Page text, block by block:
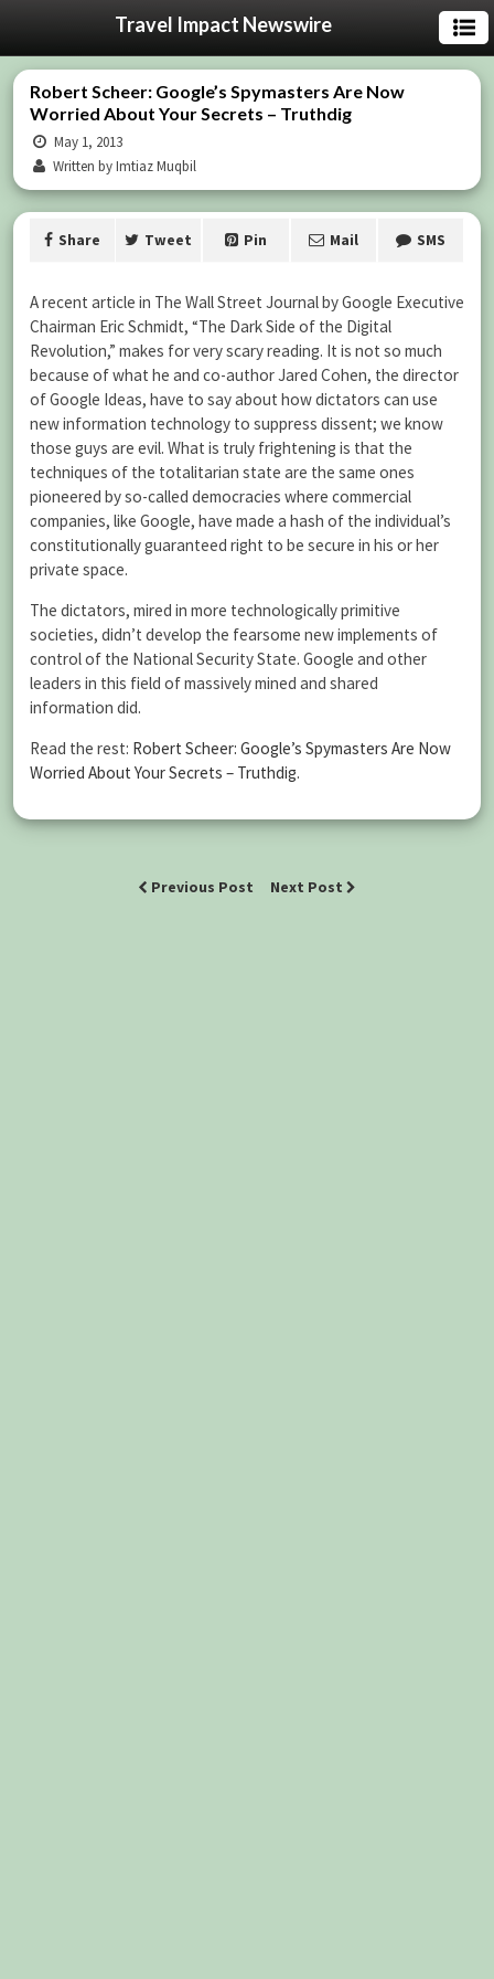
Travel Impact Newswire
Robert Scheer: Google’s Spymasters Are Now
Worried About Your Secrets – Truthdig
May 1, 2013
Written by Imtiaz Muqbil
Share Tweet Pin Mail SMS
A recent article in The Wall Street Journal by Google Executive
Chairman Eric Schmidt, “The Dark Side of the Digital
Revolution,” makes for very scary reading. It is not so much
because of what he and co-author Jared Cohen, the director
of Google Ideas, have to say about how dictators can use
new information technology to suppress dissent; we know
those guys are evil. What is truly frightening is that the
techniques of the totalitarian state are the same ones
pioneered by so-called democracies where commercial
companies, like Google, have made a hash of the individual’s
constitutionally guaranteed right to be secure in his or her
private space.
The dictators, mired in more technologically primitive
societies, didn’t develop the fearsome new implements of
control of the National Security State. Google and other
leaders in this field of massively mined and shared
information did.
Read the rest: Robert Scheer: Google’s Spymasters Are Now
Worried About Your Secrets – Truthdig.
Previous Post Next Post